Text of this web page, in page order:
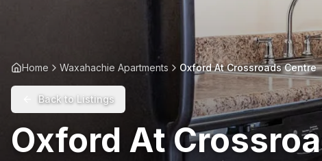
Home Waxahachie Apartments Oxford At Crossroads Centre
Back to Listings
Oxford At